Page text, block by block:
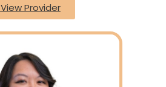
View Provider